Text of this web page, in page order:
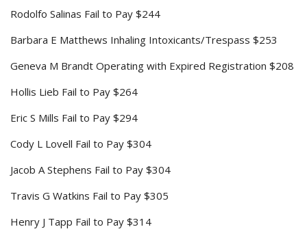
Rodolfo Salinas Fail to Pay $244
Barbara E Matthews Inhaling Intoxicants/Trespass $253
Geneva M Brandt Operating with Expired Registration $208
Hollis Lieb Fail to Pay $264
Eric S Mills Fail to Pay $294
Cody L Lovell Fail to Pay $304
Jacob A Stephens Fail to Pay $304
Travis G Watkins Fail to Pay $305
Henry J Tapp Fail to Pay $314